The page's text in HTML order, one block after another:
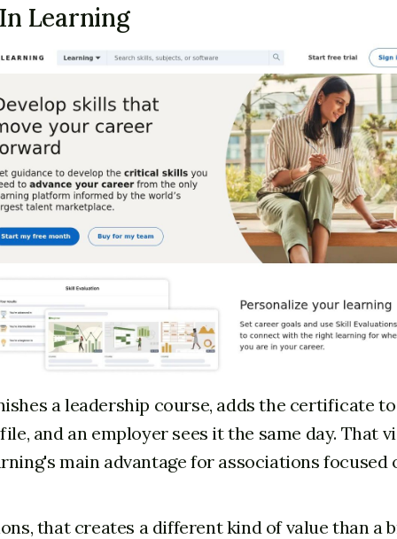
Learning
a leadership course, adds the certificate
and an employer sees it the same day. That
main advantage for associations focused
that creates a different kind of value than a